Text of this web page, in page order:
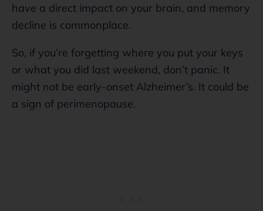
have a direct impact on your brain, and memory
decline is commonplace.
So, if you’re forgetting where you put your keys
or what you did last weekend, don’t panic. It
might not be early-onset Alzheimer’s. It could be
a sign of perimenopause.